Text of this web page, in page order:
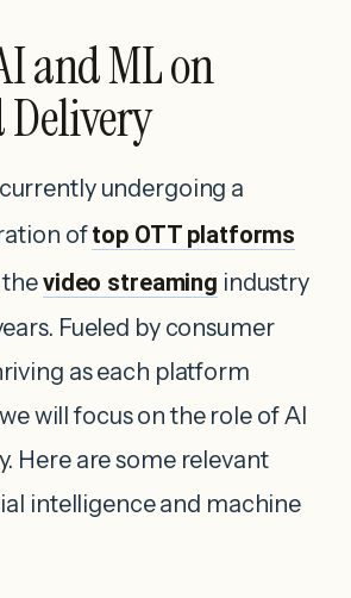
and ML on
undergoing a
oftop OTT platforms
thevideo streaming industry
Fueled by consumer
as each platform
will focus on the role of AI
Here are some relevant
intelligence and machine